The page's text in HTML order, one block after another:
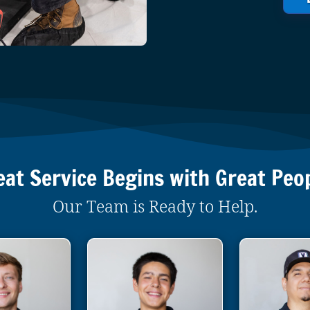
Service Begins with Great
Our Team is Ready to Help.